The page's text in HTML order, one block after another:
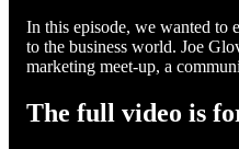
In this episode, we wanted to
to the business world. Joe
marketing meet-up, a
The full video is